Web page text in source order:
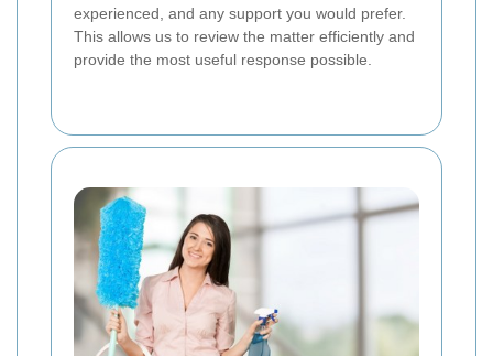
experienced, and any support you would prefer.
This allows us to review the matter efficiently and
provide the most useful response possible.